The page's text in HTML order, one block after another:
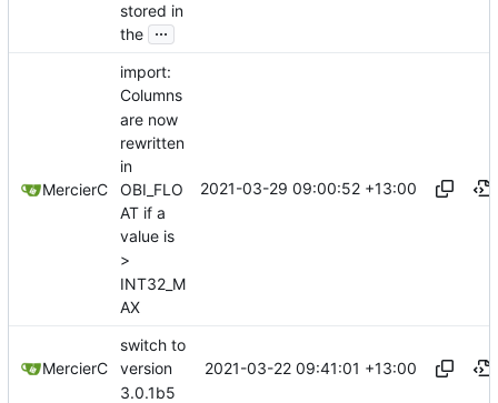
stored in
the ...
MercierC
import:
Columns
are now
rewritten
in
OBI_FLO
AT if a
value is
>
INT32_M
AX
2021-03-29 09:00:52 +13:00
MercierC
switch to
version
3.0.1b5
2021-03-22 09:41:01 +13:00